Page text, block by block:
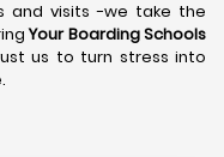
and visits -we take the
Your Boarding Schools
us to turn stress into